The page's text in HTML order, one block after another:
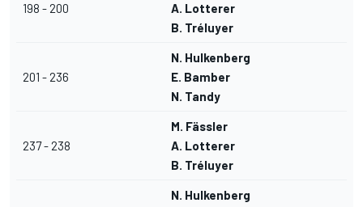
198 - 200
A. Lotterer
B. Tréluyer
201 - 236
N. Hulkenberg
E. Bamber
N. Tandy
237 - 238
M. Fässler
A. Lotterer
B. Tréluyer
N. Hulkenberg